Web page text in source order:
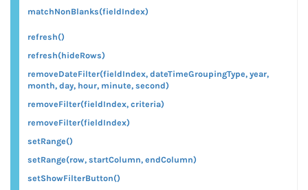
matchNonBlanks(fieldIndex)
refresh()
refresh(hideRows)
removeDateFilter(fieldIndex, dateTimeGroupingType, year,
month, day, hour, minute, second)
removeFilter(fieldIndex, criteria)
removeFilter(fieldIndex)
setRange()
setRange(row, startColumn, endColumn)
setShowFilterButton()